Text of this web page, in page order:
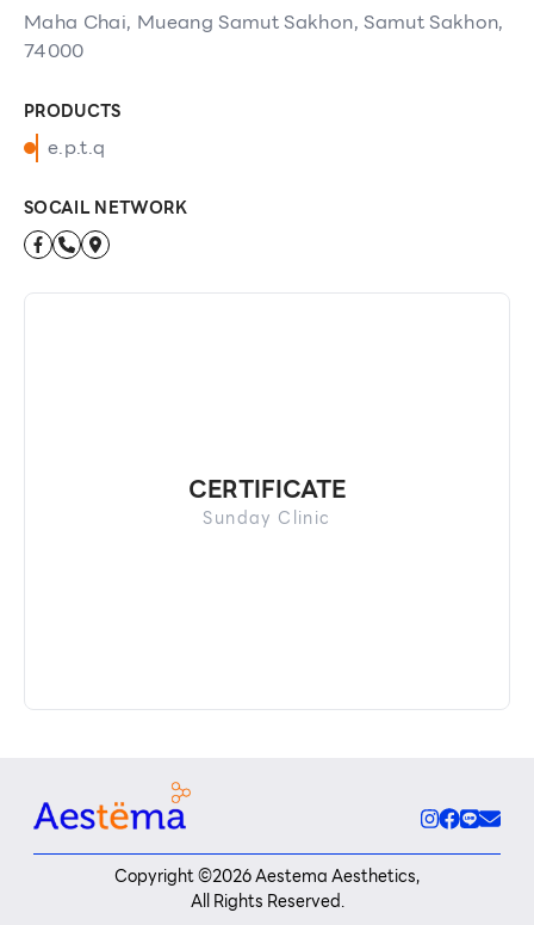
Maha Chai, Mueang Samut Sakhon, Samut Sakhon,
74000
PRODUCTS
e.p.t.q
SOCAIL NETWORK
CERTIFICATE
Sunday Clinic
Copyright ©2026Aestema Aesthetics,
All Rights Reserved.